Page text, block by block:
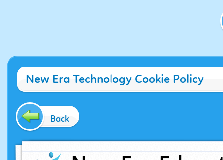
New Era Technology Cookie Policy
Back